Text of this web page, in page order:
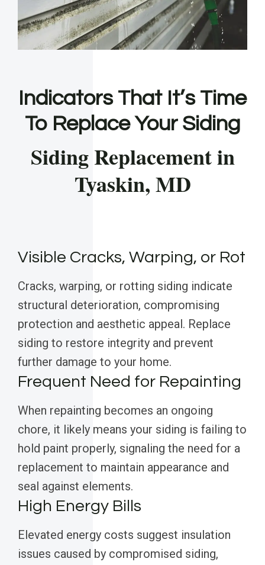
Indicators That It’s Time
To Replace Your Siding
Siding Replacement in
Tyaskin, MD
Visible Cracks, Warping, or Rot
Cracks, warping, or rotting siding indicate
structural deterioration, compromising
protection and aesthetic appeal. Replace
siding to restore integrity and prevent
further damage to your home.
Frequent Need for Repainting
When repainting becomes an ongoing
chore, it likely means your siding is failing to
hold paint properly, signaling the need for a
replacement to maintain appearance and
seal against elements.
High Energy Bills
Elevated energy costs suggest insulation
issues caused by compromised siding,